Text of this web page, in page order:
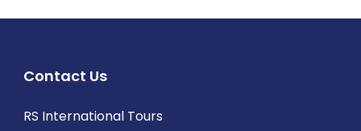
Contact Us
RS International Tours